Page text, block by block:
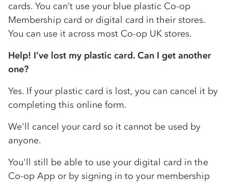
cards. You can’t use your blue plastic Co-op
Membership card or digital card in their stores.
You can use it across most Co-op UK stores.
Help! I’ve lost my plastic card. Can I get another
one?
Yes. If your plastic card is lost, you can cancel it by
completing this online form.
We'll cancel your card so it cannot be used by
anyone.
You'll still be able to use your digital card in the
Co-op App or by signing in to your membership